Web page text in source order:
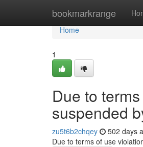
bookmarkrange
Home
Home
1
Due to
suspended
zu5t6b2chqey 502 days
Due to terms of use